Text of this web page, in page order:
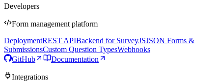
Developers
Form management platform
DeploymentREST APIBackend for SurveyJSJSON Forms &
SubmissionsCustom Question TypesWebhooks
GitHub
Documentation
Integrations